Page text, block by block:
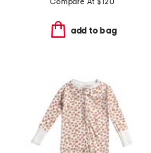
Compare At$120
add to bag